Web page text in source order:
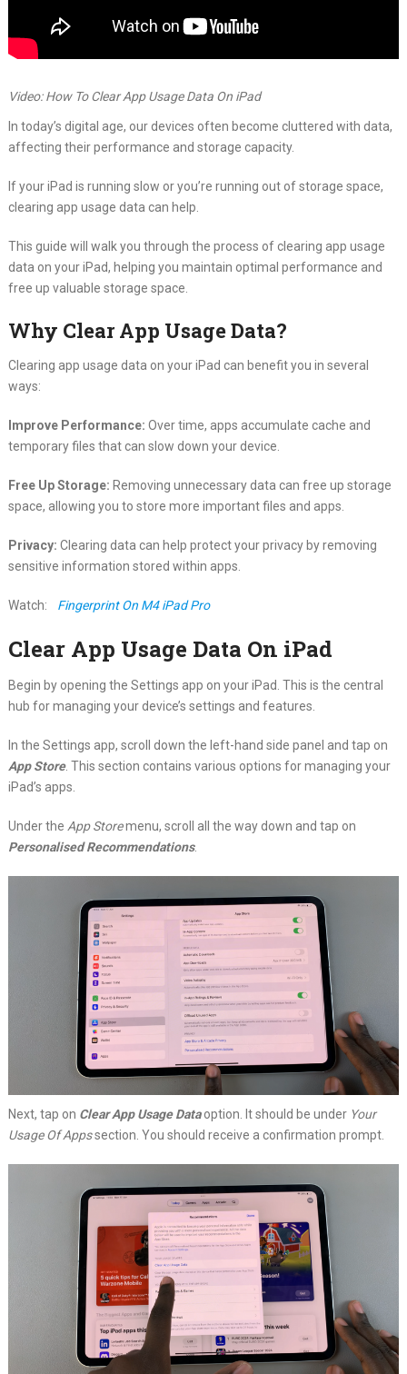
Video: How To Clear App Usage Data On iPad
In today’s digital age, our devices often become cluttered with data,
affecting their performance and storage capacity.
If your iPad is running slow or you’re running out of storage space,
clearing app usage data can help.
This guide will walk you through the process of clearing app usage
data on your iPad, helping you maintain optimal performance and
free up valuable storage space.
Why Clear App Usage Data?
Clearing app usage data on your iPad can benefit you in several
ways:
Improve Performance: Over time, apps accumulate cache and
temporary files that can slow down your device.
Free Up Storage: Removing unnecessary data can free up storage
space, allowing you to store more important files and apps.
Privacy: Clearing data can help protect your privacy by removing
sensitive information stored within apps.
Watch: Fingerprint On M4 iPad Pro
Clear App Usage Data On iPad
Begin by opening the Settings app on your iPad. This is the central
hub for managing your device’s settings and features.
In the Settings app, scroll down the left-hand side panel and tap on
App Store. This section contains various options for managing your
iPad’s apps.
Under the App Storemenu, scroll all the way down and tap on
Personalised Recommendations.
Next, tap on Clear App Usage Dataoption. It should be under Your
Usage Of Appssection. You should receive a confirmation prompt.